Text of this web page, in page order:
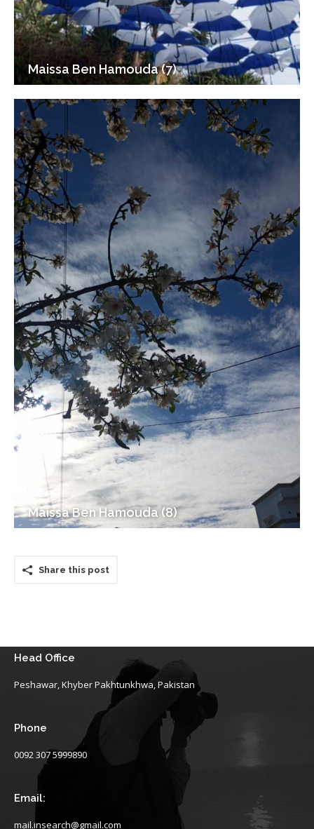
Maissa Ben Hamouda (7)
Maissa Ben Hamouda (8)
Share this post
Head Office
Peshawar, Khyber Pakhtunkhwa, Pakistan
Phone
0092 307 5999890
Email:
mail.insearch@gmail.com